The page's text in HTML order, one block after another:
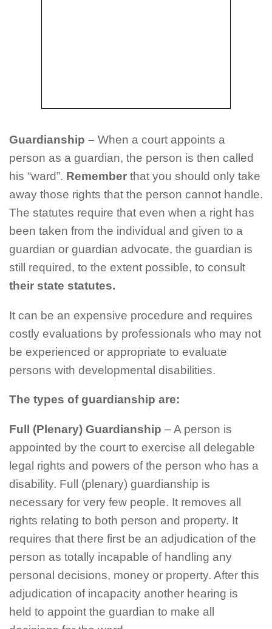
Guardianship – When a court appoints a
person as a guardian, the person is then called
his “ward”. Remember that you should only take
away those rights that the person cannot handle.
The statutes require that even when a right has
been taken from the individual and given to a
guardian or guardian advocate, the guardian is
still required, to the extent possible, to consult
their state statutes.
It can be an expensive procedure and requires
costly evaluations by professionals who may not
be experienced or appropriate to evaluate
persons with developmental disabilities.
The types of guardianship are:
Full (Plenary) Guardianship – A person is
appointed by the court to exercise all delegable
legal rights and powers of the person who has a
disability. Full (plenary) guardianship is
necessary for very few people. It removes all
rights relating to both person and property. It
requires that there first be an adjudication of the
person as totally incapable of handling any
personal decisions, money or property. After this
adjudication of incapacity another hearing is
held to appoint the guardian to make all